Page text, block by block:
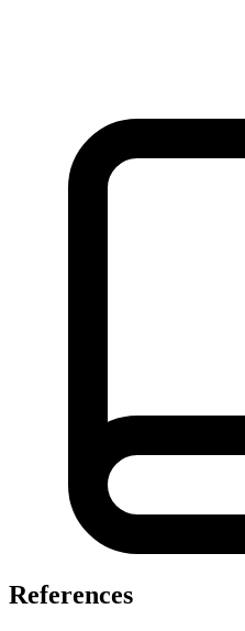
References